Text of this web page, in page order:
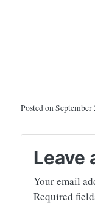
Posted on September
Leave
Your email
Required